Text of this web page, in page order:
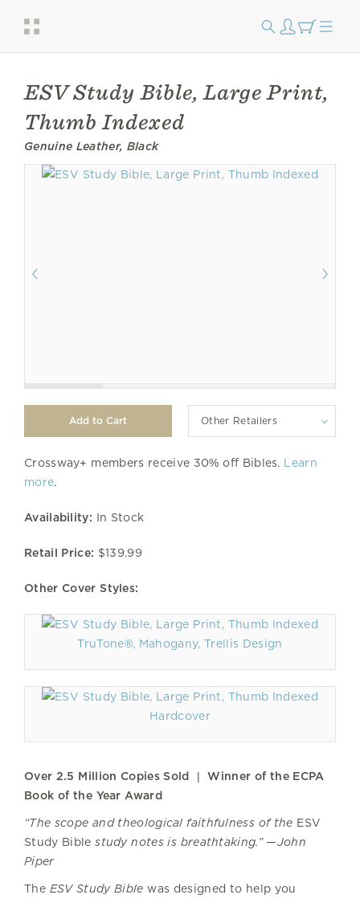
ESV Study Bible, Large Print,
Thumb Indexed
Genuine Leather, Black
Other Retailers
Crossway+ members receive 30% off Bibles. Learn
more.
Availability: In Stock
Retail Price: $139.99
Other Cover Styles:
TruTone®, Mahogany, Trellis Design
Hardcover
Over 2.5 Million Copies Sold | Winner of the ECPA
Book of the Year Award
“The scope and theological faithfulness of the ESV
Study Bible study notes is breathtaking.” —John
Piper
The ESV Study Bible was designed to help you